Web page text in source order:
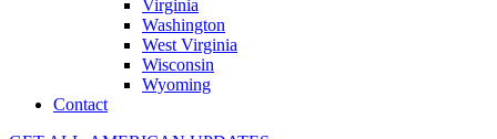
Virginia
Washington
West Virginia
Wisconsin
Wyoming
Contact